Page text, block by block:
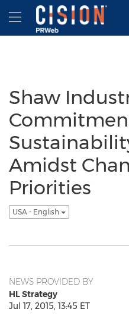
Accessibility Statement
Skip Navigation
Hamburger menu
Shaw
Amidst
Priorities
USA - English
NEWS PROVIDED BY
HL Strategy
Jul 17, 2015, 13:45 ET